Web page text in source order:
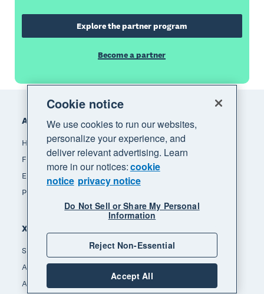
Explore the partner program
Become a partner
Footer
Accounting software
How Xero accounting software works
Find an accountant or bookkeeper
Explore the Xero App Store
Pricing
Xero for
Small business
Accountants & bookkeepers
App developers
Cookie notice
We use cookies to run our websites,
personalize your experience, and
deliver relevant advertising. Learn
more in our notices:cookie
notice privacy notice
Do Not Sell or Share My Personal
Information
Reject Non-Essential
Accept All